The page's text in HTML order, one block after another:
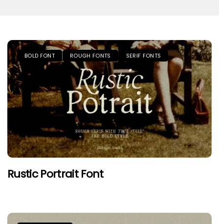
BOLD FONT ROUGH FONTS SERIF FONTS
Rustic Portrait Font